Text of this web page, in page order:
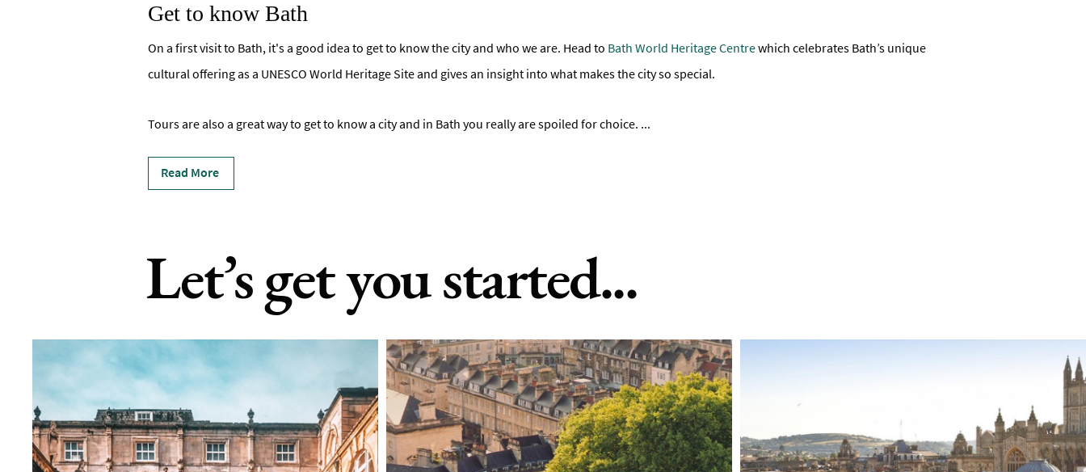
Get to know Bath
On a first visit to Bath, it's a good idea to get to know the city and who we are. Head to Bath World Heritage Centrewhich celebrates Bath’s unique
cultural offering as a UNESCO World Heritage Site and gives an insight into what makes the city so special.
Tours are also a great way to get to know a city and in Bath you really are spoiled for choice. ...
Read More
Let’s get you started...